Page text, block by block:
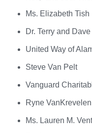
Ms. Elizabeth Tish
Dr. Terry and
United Way of
Steve Van Pelt
Vanguard
Ryne VanKrevelen
Ms. Lauren M.